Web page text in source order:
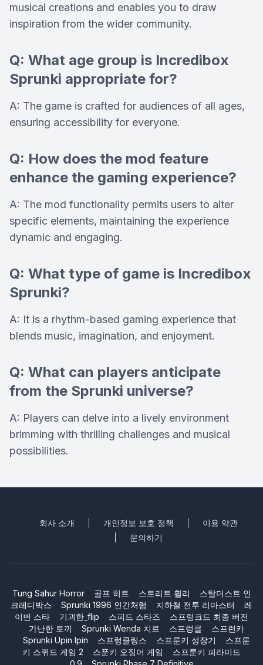
musical creations and enables you to draw
inspiration from the wider community.
Q: What age group is Incredibox
Sprunki appropriate for?
A: The game is crafted for audiences of all ages,
ensuring accessibility for everyone.
Q: How does the mod feature
enhance the gaming experience?
A: The mod functionality permits users to alter
specific elements, maintaining the experience
dynamic and engaging.
Q: What type of game is Incredibox
Sprunki?
A: It is a rhythm-based gaming experience that
blends music, imagination, and enjoyment.
Q: What can players anticipate
from the Sprunki universe?
A: Players can delve into a lively environment
brimming with thrilling challenges and musical
possibilities.
회사 소개 개인정보 보호 정책
이용 약관
문의하기
Tung Sahur Horror 골프 히트 스트리트 휠리
스탈더스트 인
크레디박스
Sprunki 1996 인간처럼 지하철 전투 리마스터
레
이번 스타
기괴한_flip 스피드 스타즈
스프렁크드 최종 버전
가난한 토끼
Sprunki Wenda 치료 스프렁클
스프런카
Sprunki Upin Ipin
스프렁클링스 스프룬키 성장기
스프룬
키 스퀴드 게임 2
스푼키 오징어 게임
스프룬키 피라미드